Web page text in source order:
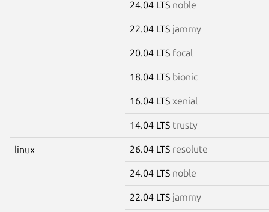
24.04 LTS noble
22.04 LTS jammy
20.04 LTS focal
18.04 LTS bionic
16.04 LTS xenial
14.04 LTS trusty
linux 26.04 LTS resolute
24.04 LTS noble
22.04 LTS jammy